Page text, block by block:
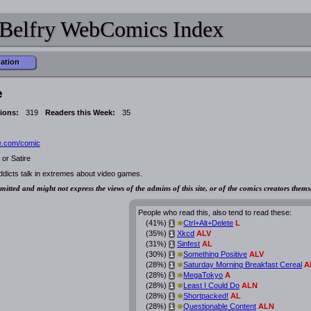
WebComics Index
319 Readers this Week:
35
comic
or Satire
talk in extremes about video games.
and might not express the views of the admins of this site, or of the comics creators
People who read this, also tend to read these:
(41%) i *Ctrl+Alt+Delete L
(35%) i Xkcd ALV
(31%) i Sinfest AL
(30%) i *Something Positive ALV
(28%) i *Saturday Morning Breakfast Cereal
(28%) i *MegaTokyo A
(28%) i *Least I Could Do ALN
(28%) i *Shortpacked! AL
(28%) i Questionable Content ALN